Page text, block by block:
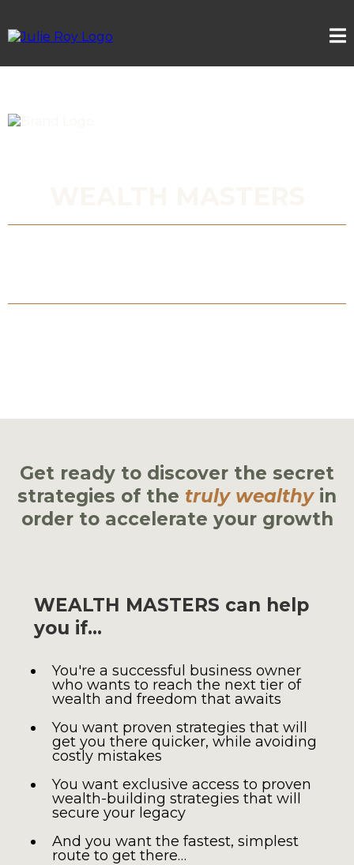
Get ready to discover the secret
strategies of the truly wealthyin
order to accelerate your growth
WEALTH MASTERS can help
you if…
You're a successful business owner
who wants to reach the next tier of
wealth and freedom that awaits
You want proven strategies that will
get you there quicker, while avoiding
costly mistakes
You want exclusive access to proven
wealth-building strategies that will
secure your legacy
And you want the fastest, simplest
route to get there…